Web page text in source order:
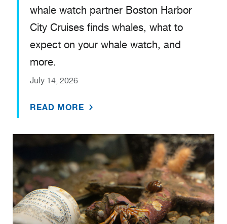
whale watch partner Boston Harbor
City Cruises finds whales, what to
expect on your whale watch, and
more.
July 14, 2026
READ MORE